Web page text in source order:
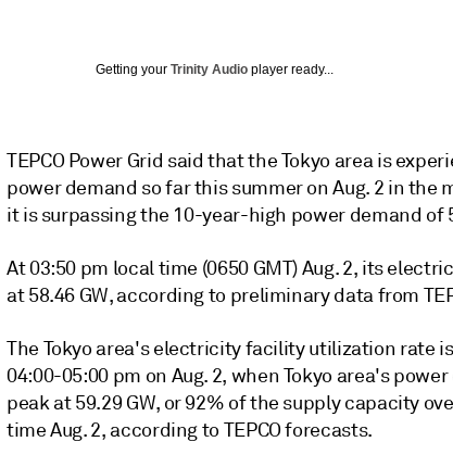
Getting your Trinity Audio player ready...
TEPCO Power Grid said that the Tokyo area is
power demand so far this summer on Aug. 2 in the
it is surpassing the 10-year-high power demand of
At 03:50 pm local time (0650 GMT) Aug. 2, its
at 58.46 GW, according to preliminary data from
The Tokyo area's electricity facility utilization rate
04:00-05:00 pm on Aug. 2, when Tokyo area's
peak at 59.29 GW, or 92% of the supply capacity
time Aug. 2, according to TEPCO forecasts.